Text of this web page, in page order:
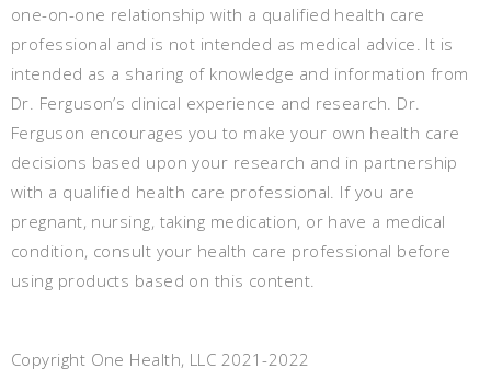
one-on-one relationship with a qualified health care
professional and is not intended as medical advice. It is
intended as a sharing of knowledge and information from
Dr. Ferguson’s clinical experience and research. Dr.
Ferguson encourages you to make your own health care
decisions based upon your research and in partnership
with a qualified health care professional. If you are
pregnant, nursing, taking medication, or have a medical
condition, consult your health care professional before
using products based on this content.
Copyright One Health, LLC 2021-2022